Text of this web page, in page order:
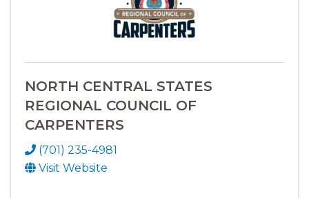
NORTH CENTRAL STATES
REGIONAL COUNCIL OF
CARPENTERS
(701) 235-4981
Visit Website